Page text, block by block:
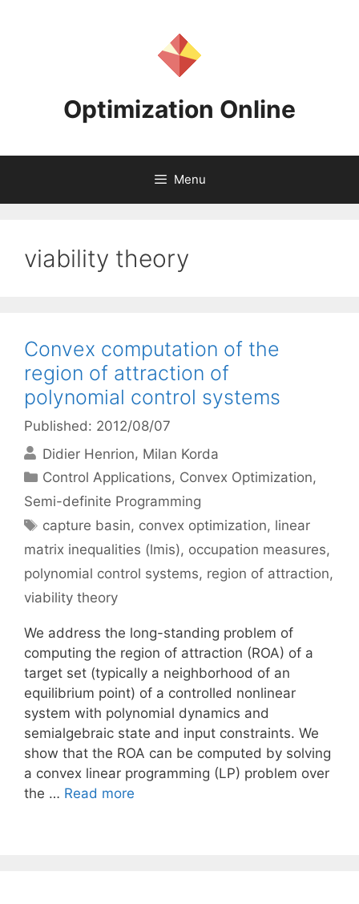
Optimization Online
Menu
viability theory
Convex computation of the
region of attraction of
polynomial control systems
Published: 2012/08/07
Didier Henrion Milan Korda
Categories
Control Applications, Convex Optimization,
Semi-definite Programming
Tags
capture basin, convex optimization, linear
matrix inequalities (lmis), occupation measures,
polynomial control systems, region of attraction,
viability theory
We address the long-standing problem of
computing the region of attraction (ROA) of a
target set (typically a neighborhood of an
equilibrium point) of a controlled nonlinear
system with polynomial dynamics and
semialgebraic state and input constraints. We
show that the ROA can be computed by solving
a convex linear programming (LP) problem over
the … Read more